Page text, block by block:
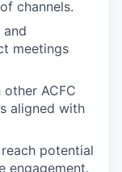
channels.
meetings
ACFC
aligned with
potential
engagement.